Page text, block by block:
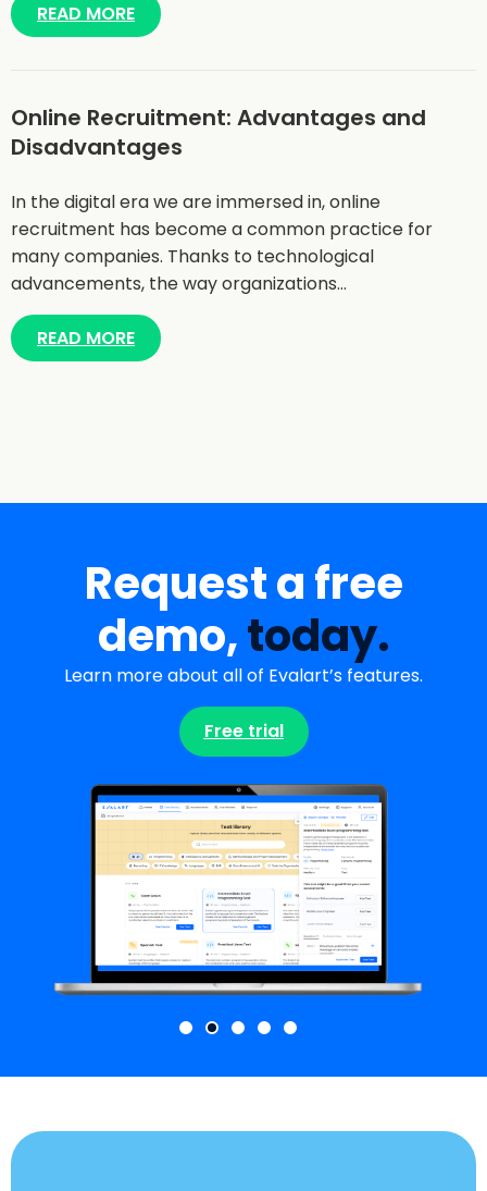
READ MORE
Online Recruitment: Advantages and
Disadvantages
In the digital era we are immersed in, online
recruitment has become a common practice for
many companies. Thanks to technological
advancements, the way organizations…
READ MORE
Request a free
demo,today.
Learn more about all of Evalart’s features.
Free trial